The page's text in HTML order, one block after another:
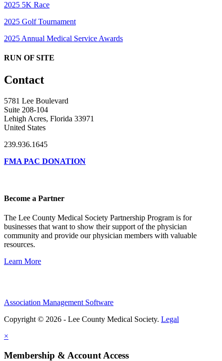
2025 5K Race
2025 Golf Tournament
2025 Annual Medical Service Awards
RUN OF SITE
Contact
5781 Lee Boulevard
Suite 208-104
Lehigh Acres, Florida 33971
United States
239.936.1645
FMA PAC DONATION
Become a Partner
The Lee County Medical Society Partnership Program is for
businesses that want to show their support of the physician
community and provide our physician members with valuable
resources.
Learn More
Association Management Software
Copyright © 2026 - Lee County Medical Society. Legal
×
Membership & Account Access